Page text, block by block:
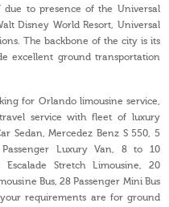
due to presence of the Universal
Disney World Resort, Universal
The backbone of the city is its
excellent ground transportation
for Orlando limousine service,
service with fleet of luxury
Sedan, Mercedez Benz S 550, 5
Passenger Luxury Van, 8 to 10
Stretch Limousine, 20
Bus, 28 Passenger Mini Bus
requirements are for ground